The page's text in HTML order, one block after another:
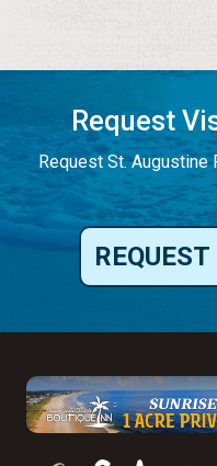
Request
Request St. Augustine